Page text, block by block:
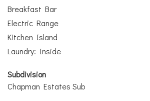
Breakfast Bar
Electric Range
Kitchen Island
Laundry: Inside
Subdivision
Chapman Estates Sub